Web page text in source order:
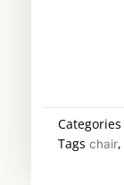
Categories
Tags chair,